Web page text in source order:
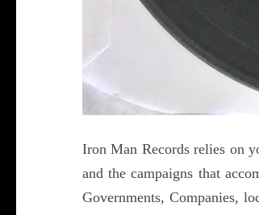
Iron Man Records relies on
and the campaigns that
Governments, Companies,